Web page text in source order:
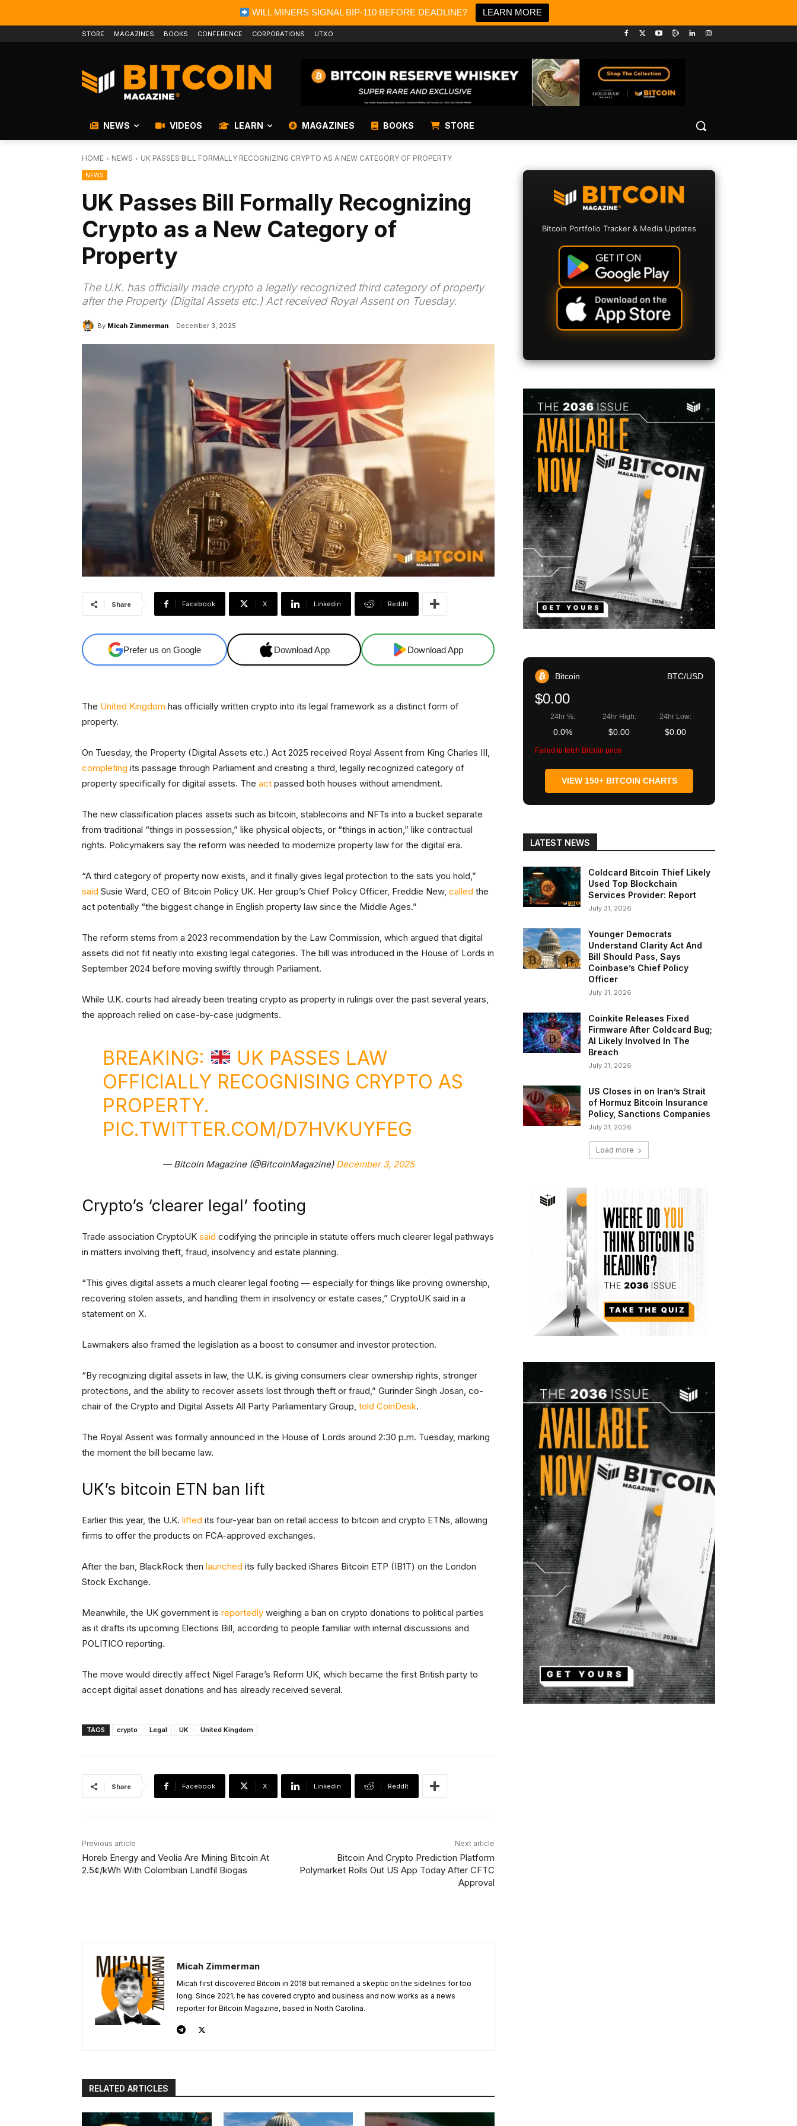
WILL MINERS SIGNAL BIP-110 BEFORE DEADLINE? LEARN MORE
STORE MAGAZINES BOOKS CONFERENCE CORPORATIONS UTXO
NEWS VIDEOS LEARN MAGAZINES BOOKS STORE
HOME NEWS UK PASSES BILL FORMALLY RECOGNIZING CRYPTO AS A NEW CATEGORY OF PROPERTY
NEWS
UK Passes Bill Formally Recognizing
Crypto as a New Category of
Property
The U.K. has officially made crypto a legally recognized third category of property
after the Property (Digital Assets etc.) Act received Royal Assent on Tuesday.
By Micah Zimmerman December 3, 2025
Share Facebook X Linkedin ReddIt
Prefer us on Google Download App Download App
The United Kingdom has officially written crypto into its legal framework as a distinct form of
property.
On Tuesday, the Property (Digital Assets etc.) Act 2025 received Royal Assent from King Charles III,
completing its passage through Parliament and creating a third, legally recognized category of
property specifically for digital assets. The act passed both houses without amendment.
The new classification places assets such as bitcoin, stablecoins and NFTs into a bucket separate
from traditional “things in possession,” like physical objects, or “things in action,” like contractual
rights. Policymakers say the reform was needed to modernize property law for the digital era.
“A third category of property now exists, and it finally gives legal protection to the sats you hold,”
said Susie Ward, CEO of Bitcoin Policy UK. Her group’s Chief Policy Officer, Freddie New, called the
act potentially “the biggest change in English property law since the Middle Ages.”
The reform stems from a 2023 recommendation by the Law Commission, which argued that digital
assets did not fit neatly into existing legal categories. The bill was introduced in the House of Lords in
September 2024 before moving swiftly through Parliament.
While U.K. courts had already been treating crypto as property in rulings over the past several years,
the approach relied on case-by-case judgments.
BREAKING:
UK PASSES LAW
OFFICIALLY RECOGNISING CRYPTO AS
PROPERTY.
PIC.TWITTER.COM/D7HVKUYFEG
— Bitcoin Magazine (@BitcoinMagazine) December 3, 2025
Crypto’s ‘clearer legal’ footing
Trade association CryptoUK said codifying the principle in statute offers much clearer legal pathways
in matters involving theft, fraud, insolvency and estate planning.
“This gives digital assets a much clearer legal footing — especially for things like proving ownership,
recovering stolen assets, and handling them in insolvency or estate cases,” CryptoUK said in a
statement on X.
Lawmakers also framed the legislation as a boost to consumer and investor protection.
“By recognizing digital assets in law, the U.K. is giving consumers clear ownership rights, stronger
protections, and the ability to recover assets lost through theft or fraud,” Gurinder Singh Josan, co-
chair of the Crypto and Digital Assets All Party Parliamentary Group, told CoinDesk.
The Royal Assent was formally announced in the House of Lords around 2:30 p.m. Tuesday, marking
the moment the bill became law.
UK’s bitcoin ETN ban lift
Earlier this year, the U.K. lifted its four-year ban on retail access to bitcoin and crypto ETNs, allowing
firms to offer the products on FCA-approved exchanges.
After the ban, BlackRock then launched its fully backed iShares Bitcoin ETP (IB1T) on the London
Stock Exchange.
Meanwhile, the UK government is reportedly weighing a ban on crypto donations to political parties
as it drafts its upcoming Elections Bill, according to people familiar with internal discussions and
POLITICO reporting.
The move would directly affect Nigel Farage’s Reform UK, which became the first British party to
accept digital asset donations and has already received several.
TAGS crypto Legal UK United Kingdom
Share Facebook X Linkedin ReddIt
Previous article
Horeb Energy and Veolia Are Mining Bitcoin At
2.5¢/kWh With Colombian Landfil Biogas
Next article
Bitcoin And Crypto Prediction Platform
Polymarket Rolls Out US App Today After CFTC
Approval
Micah Zimmerman
Micah first discovered Bitcoin in 2018 but remained a skeptic on the sidelines for too
long. Since 2021, he has covered crypto and business and now works as a news
reporter for Bitcoin Magazine, based in North Carolina.
RELATED ARTICLES
Bitcoin Portfolio Tracker & Media Updates
Bitcoin BTC/USD
$0.00
24hr %:
0.0%
24hr High:
$0.00
24hr Low:
$0.00
Failed to fetch Bitcoin price
VIEW 150+ BITCOIN CHARTS
LATEST NEWS
Coldcard Bitcoin Thief Likely
Used Top Blockchain
Services Provider: Report
July 31, 2026
Younger Democrats
Understand Clarity Act And
Bill Should Pass, Says
Coinbase’s Chief Policy
Officer
July 31, 2026
Coinkite Releases Fixed
Firmware After Coldcard Bug;
AI Likely Involved In The
Breach
July 31, 2026
US Closes in on Iran’s Strait
of Hormuz Bitcoin Insurance
Policy, Sanctions Companies
July 31, 2026
Load more